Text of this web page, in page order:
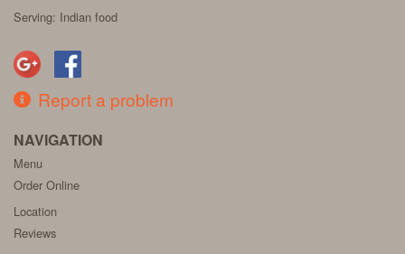
Serving: Indian food
Report a problem
NAVIGATION
Menu
Order Online
Location
Reviews